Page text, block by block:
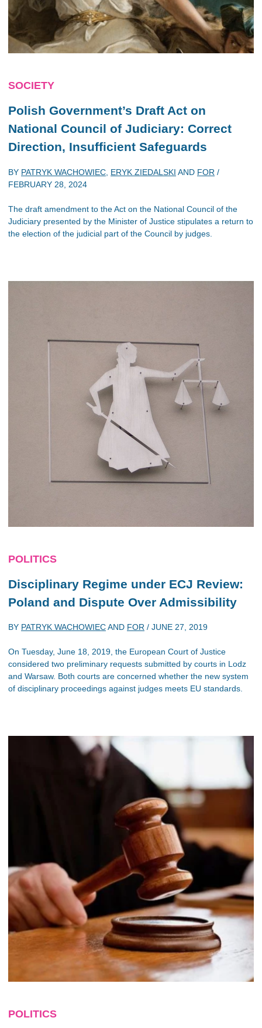
SOCIETY
Polish Government’s Draft Act on
National Council of Judiciary: Correct
Direction, Insufficient Safeguards
BY PATRYK WACHOWIEC ERYK ZIEDALSKI AND FOR /
FEBRUARY 28, 2024
The draft amendment to the Act on the National Council of the
Judiciary presented by the Minister of Justice stipulates a return to
the election of the judicial part of the Council by judges.
POLITICS
Disciplinary Regime under ECJ Review:
Poland and Dispute Over Admissibility
BY PATRYK WACHOWIECAND FOR / JUNE 27, 2019
On Tuesday, June 18, 2019, the European Court of Justice
considered two preliminary requests submitted by courts in Lodz
and Warsaw. Both courts are concerned whether the new system
of disciplinary proceedings against judges meets EU standards.
POLITICS